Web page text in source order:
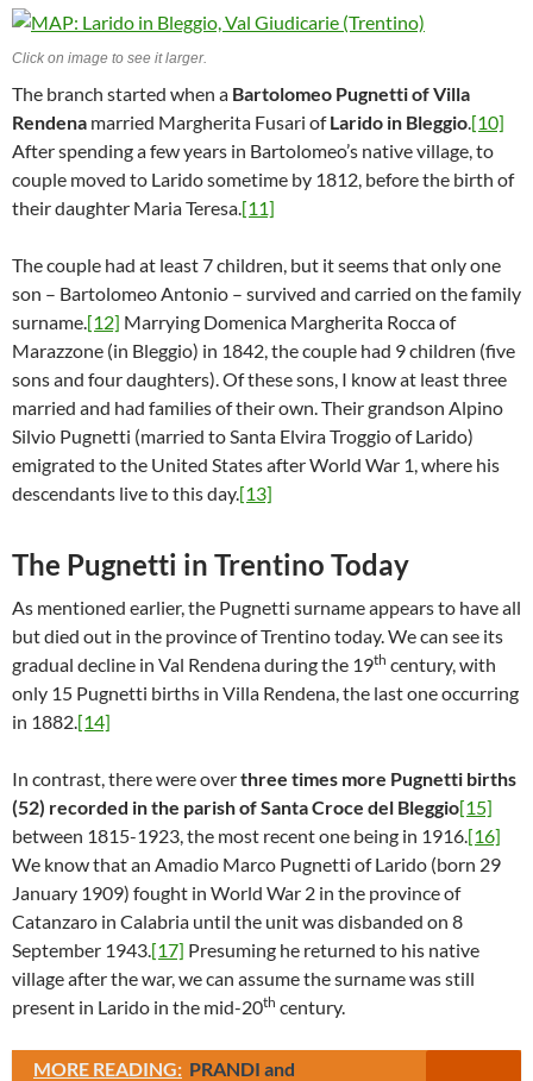
Click on image to see it larger.
The branch started when a Bartolomeo Pugnetti of Villa
Rendena married Margherita Fusari ofLarido in Bleggio.[10]
After spending a few years in Bartolomeo’s native village, to
couple moved to Larido sometime by 1812, before the birth of
their daughter Maria Teresa.[11]
The couple had at least 7 children, but it seems that only one
son – Bartolomeo Antonio – survived and carried on the family
surname.[12] Marrying Domenica Margherita Rocca of
Marazzone (in Bleggio) in 1842, the couple had 9 children (five
sons and four daughters). Of these sons, I know at least three
married and had families of their own. Their grandson Alpino
Silvio Pugnetti (married to Santa Elvira Troggio of Larido)
emigrated to the United States after World War 1, where his
descendants live to this day.[13]
The Pugnetti in Trentino Today
As mentioned earlier, the Pugnetti surname appears to have all
but died out in the province of Trentino today. We can see its
gradual decline in Val Rendena during the 19th century, with
only 15 Pugnetti births in Villa Rendena, the last one occurring
in 1882.[14]
In contrast, there were overthree times more Pugnetti births
(52) recorded in the parish of Santa Croce del Bleggio[15]
between 1815-1923, the most recent one being in 1916.[16]
We know that an Amadio Marco Pugnetti of Larido (born 29
January 1909) fought in World War 2 in the province of
Catanzaro in Calabria until the unit was disbanded on 8
September 1943.[17] Presuming he returned to his native
village after the war, we can assume the surname was still
present in Larido in the mid-20th century.
MORE READING: PRANDI and